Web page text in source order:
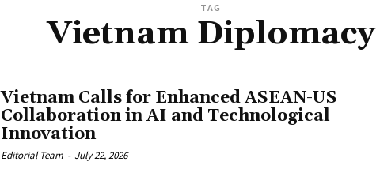
TAG
Vietnam Diplomacy
Vietnam Calls for Enhanced ASEAN-US
Collaboration in AI and Technological
Innovation
Editorial Team - July 22, 2026